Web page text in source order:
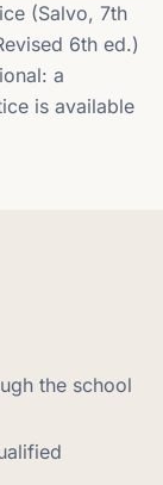
(Salvo, 7th
6th ed.)
a
is available
the school